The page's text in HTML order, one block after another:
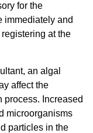
for the
immediately and
at the
an algal
affect the
process. Increased
microorganisms
particles in the